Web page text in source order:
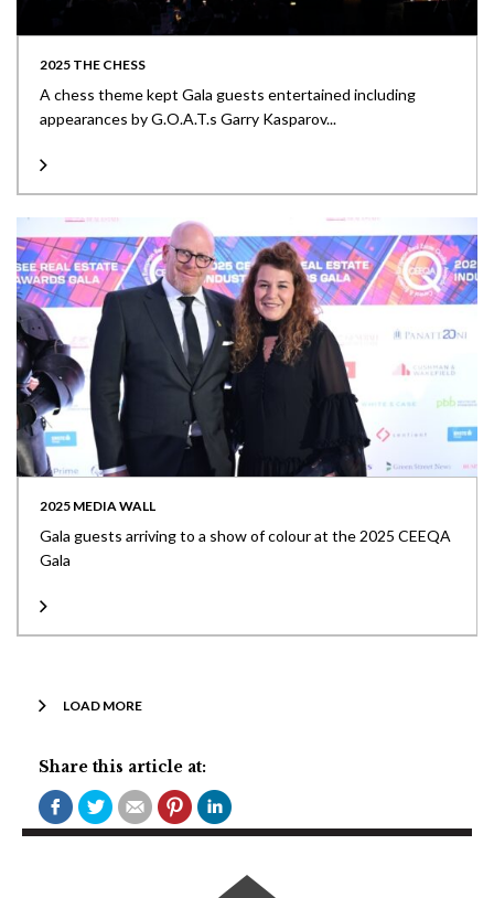
2025 THE CHESS
A chess theme kept Gala guests entertained including
appearances by G.O.A.T.s Garry Kasparov...
2025 MEDIA WALL
Gala guests arriving to a show of colour at the 2025 CEEQA
Gala
LOAD MORE
Share this article at: